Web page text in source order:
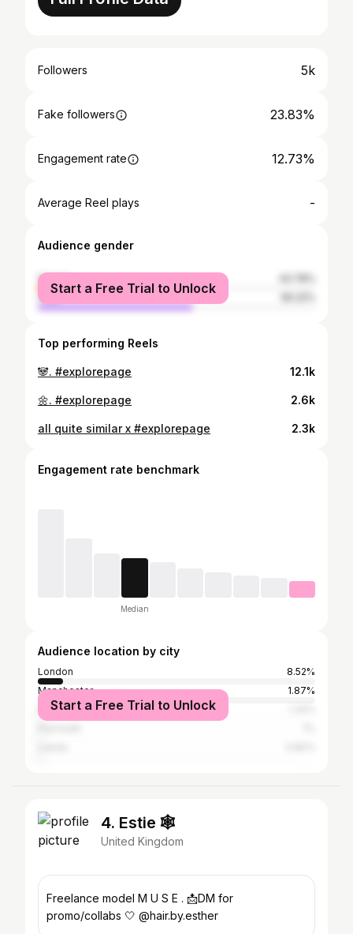
Followers 5k
Fake followers 23.83%
Engagement rate 12.73%
Average Reel plays -
Audience gender
female
male
Start a Free Trial to Unlock
Top performing Reels
🐼. #explorepage 12.1k
🌼. #explorepage 2.6k
all quite similar x #explorepage 2.3k
Engagement rate benchmark
Median
Audience location by city
London
8.52%
Manchester
1.87%
Birmingham
Start a Free Trial to Unlock
4. Estie 🕸️
United Kingdom
Freelance model M U S E . 📩DM for
promo/collabs 🤍 @hair.by.esther